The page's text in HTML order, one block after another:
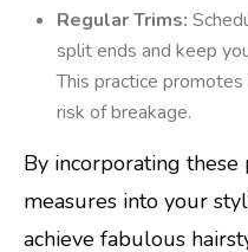
Regular Trims:
split ends and keep
This practice
risk of breakage.
By incorporating
measures into your
achieve fabulous